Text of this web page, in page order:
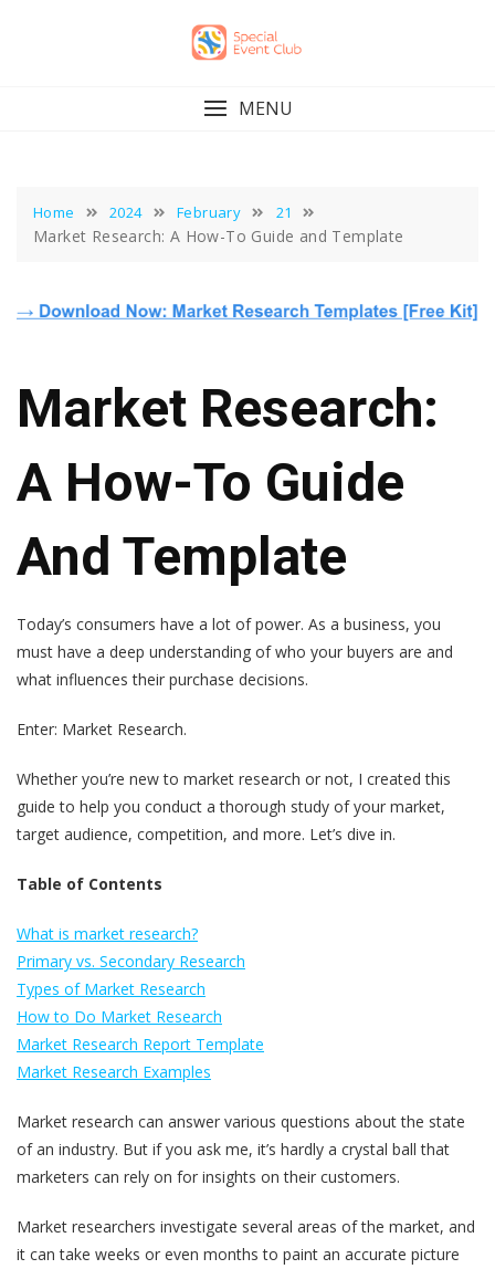
MENU
Home 2024 February 21
Market Research: A How-To Guide and Template
Market Research:
A How-To Guide
And Template
Today’s consumers have a lot of power. As a business, you
must have a deep understanding of who your buyers are and
what influences their purchase decisions.
Enter: Market Research.
Whether you’re new to market research or not, I created this
guide to help you conduct a thorough study of your market,
target audience, competition, and more. Let’s dive in.
Table of Contents
What is market research?
Primary vs. Secondary Research
Types of Market Research
How to Do Market Research
Market Research Report Template
Market Research Examples
Market research can answer various questions about the state
of an industry. But if you ask me, it’s hardly a crystal ball that
marketers can rely on for insights on their customers.
Market researchers investigate several areas of the market, and
it can take weeks or even months to paint an accurate picture